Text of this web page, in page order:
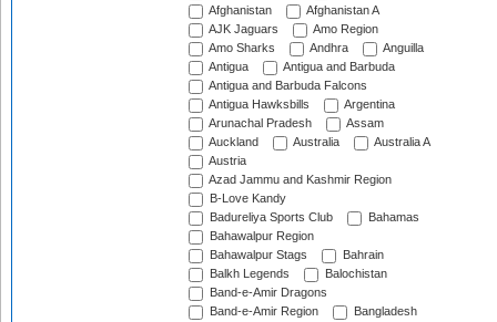
Afghanistan
Afghanistan A
AJK Jaguars
Amo Region
Amo Sharks
Andhra
Anguilla
Antigua
Antigua and Barbuda
Antigua and Barbuda Falcons
Antigua Hawksbills
Argentina
Arunachal Pradesh
Assam
Auckland
Australia
Australia A
Austria
Azad Jammu and Kashmir Region
B-Love Kandy
Badureliya Sports Club
Bahamas
Bahawalpur Region
Bahawalpur Stags
Bahrain
Balkh Legends
Balochistan
Band-e-Amir Dragons
Band-e-Amir Region
Bangladesh